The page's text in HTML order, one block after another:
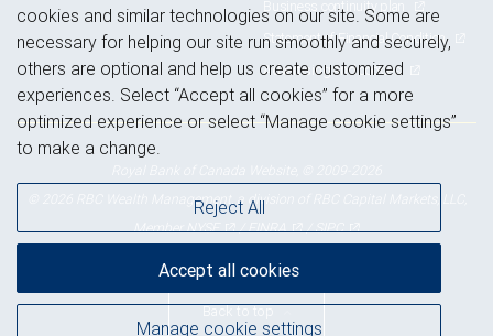
Business continuity plan
Statement of Financial Condition
Advertising and cookies
© 2026 RBC Wealth Management, a division of RBC Capital Markets, LLC,
NYSE FINRA SIPC
Back to top
cookies and similar technologies on our site. Some are
necessary for helping our site run smoothly and securely,
others are optional and help us create customized
experiences. Select “Accept all cookies” for a more
optimized experience or select “Manage cookie settings”
to make a change.
Manage cookie settings
Reject All
Accept all cookies